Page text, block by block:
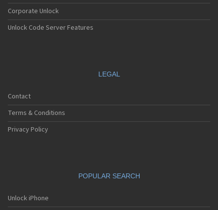
Corporate Unlock
Unlock Code Server Features
LEGAL
Contact
Terms & Conditions
Privacy Policy
POPULAR SEARCH
Unlock iPhone